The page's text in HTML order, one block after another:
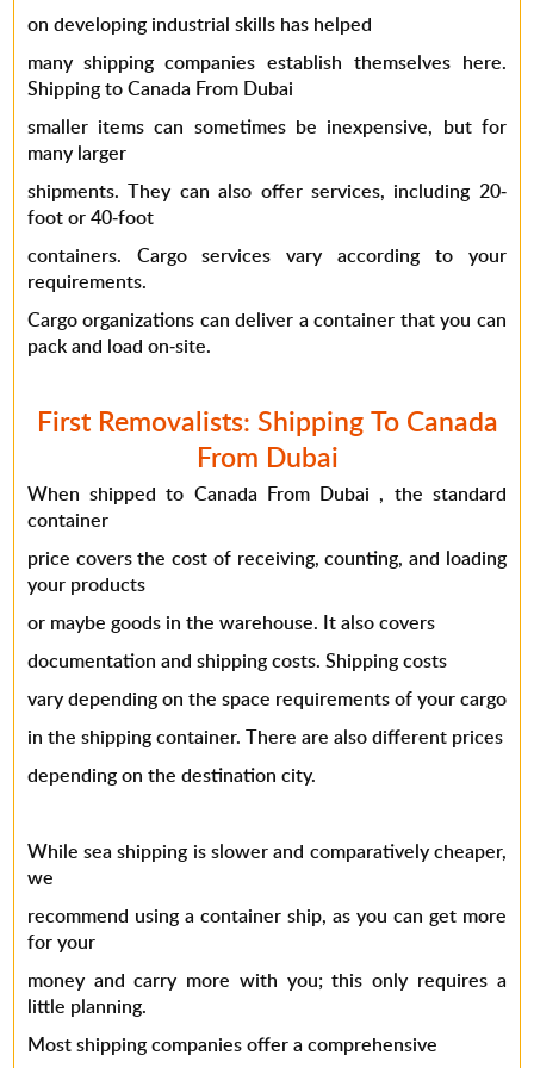
on developing industrial skills has helped
many shipping companiesestablish themselves here.
Shipping to Canada From Dubai
smaller items can sometimes be inexpensive, but for
many larger
shipments. They can also offer services, including 20-
foot or 40-foot
containers. Cargo services vary according to your
requirements.
Cargo organizations can deliver a container that you can
pack and load on-site.
First Removalists: Shipping To Canada
From Dubai
When shipped to Canada From Dubai , the standard
container
price covers the cost of receiving, counting, and loading
your products
or maybe goods in the warehouse. It also covers
documentation and shipping costs. Shipping costs
vary depending on the space requirements of your cargo
in the shipping container. There are also different prices
depending on the destination city.
While sea shipping is slower and comparatively cheaper,
we
recommend using a container ship, as you can get more
for your
money and carry more with you; this only requires a
little planning.
Most shipping companies offer a comprehensive